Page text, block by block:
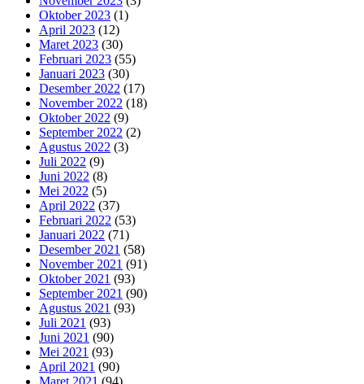
Oktober 2023 (1)
April 2023 (12)
Maret 2023 (30)
Februari 2023 (55)
Januari 2023 (30)
Desember 2022 (17)
November 2022 (18)
Oktober 2022 (9)
September 2022 (2)
Agustus 2022 (3)
Juli 2022 (9)
Juni 2022 (8)
Mei 2022 (5)
April 2022 (37)
Februari 2022 (53)
Januari 2022 (71)
Desember 2021 (58)
November 2021 (91)
Oktober 2021 (93)
September 2021 (90)
Agustus 2021 (93)
Juli 2021 (93)
Juni 2021 (90)
Mei 2021 (93)
April 2021 (90)
Maret 2021 (94)